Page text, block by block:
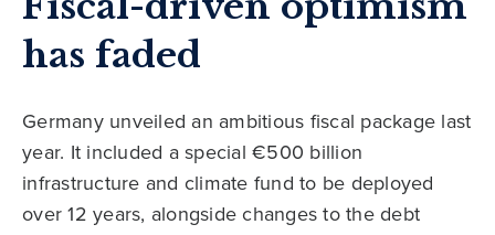
has faded
Germany unveiled an ambitious fiscal package last
year. It included a special €500 billion
infrastructure and climate fund to be deployed
over 12 years, alongside changes to the debt